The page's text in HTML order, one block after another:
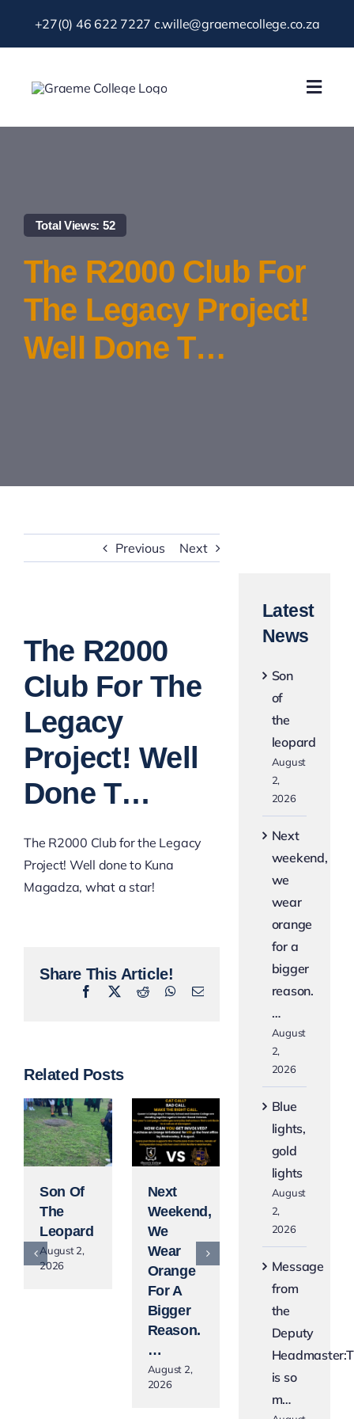
+27(0) 46 622 7227 c.wille@graemecollege.co.za
About Us
News & Events
Gallery
Resources
Total Views: 52
The R2000 Club For
The Legacy Project!
Well Done T…
Previous Next
Larger
Image
The R2000
Club For The
Legacy
Project! Well
Done T…
The R2000 Club for the Legacy
Project! Well done to Kuna
Magadza, what a star!
Share This Article!
Facebook RedditWhatsApp
Email
Related Posts
Son Of
The
Leopard
August 2,
2026
Next
Weekend,
We
Wear
Orange
For A
Bigger
Reason.
…
August 2,
2026
Blue
Lights,
Gold
Lights
August 2,
2026
Latest
News
Son
of
the
leopard
August
2,
2026
Next
weekend,
we
wear
orange
for a
bigger
reason.
…
August
2,
2026
Blue
lights,
gold
lights
August
2,
2026
Message
from
the
Deputy
is so
m…